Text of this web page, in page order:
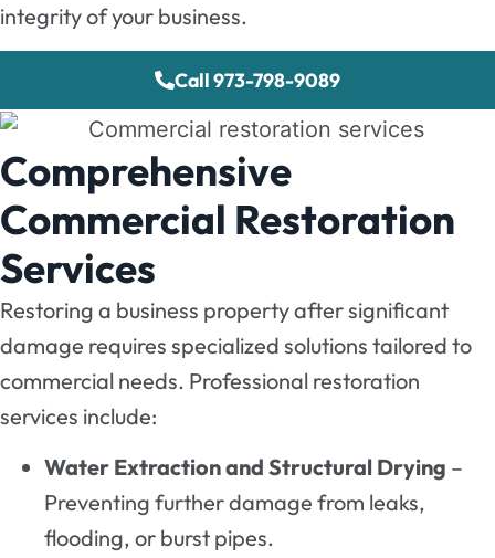
integrity of your business.
Call 973-798-9089
Comprehensive
Commercial Restoration
Services
Restoring a business property after significant
damage requires specialized solutions tailored to
commercial needs. Professional restoration
services include:
Water Extraction and Structural Drying –
Preventing further damage from leaks,
flooding, or burst pipes.